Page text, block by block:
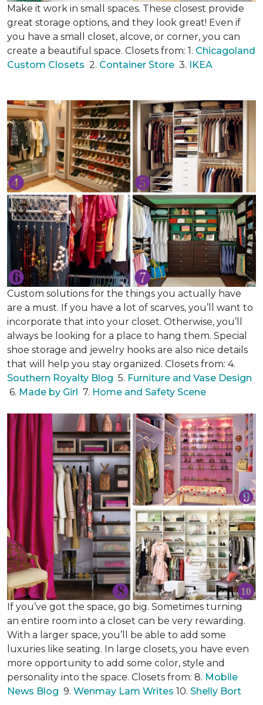
Make it work in small spaces. These closest provide
great storage options, and they look great! Even if
you have a small closet, alcove, or corner, you can
create a beautiful space. Closets from: 1. Chicagoland
Custom Closets 2. Container Store 3. IKEA
Custom solutions for the things you actually have
are a must. If you have a lot of scarves, you’ll want to
incorporate that into your closet. Otherwise, you’ll
always be looking for a place to hang them. Special
shoe storage and jewelry hooks are also nice details
that will help you stay organized. Closets from: 4.
Southern Royalty Blog 5. Furniture and Vase Design
6. Made by Girl 7. Home and Safety Scene
If you’ve got the space, go big. Sometimes turning
an entire room into a closet can be very rewarding.
With a larger space, you’ll be able to add some
luxuries like seating. In large closets, you have even
more opportunity to add some color, style and
personality into the space. Closets from: 8. Mobile
News Blog 9. Wenmay Lam Writes 10. Shelly Bort